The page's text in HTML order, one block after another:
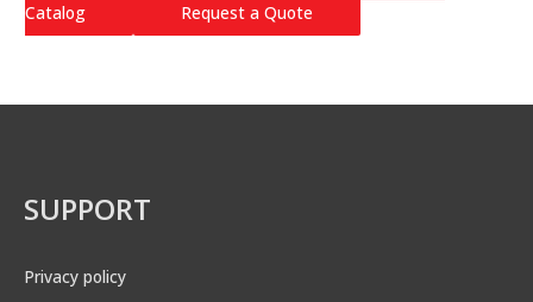
Catalog
Request a Quote
SUPPORT
Privacy policy